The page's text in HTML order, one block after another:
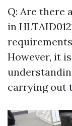
Q: Are there
in
However, it
carrying out